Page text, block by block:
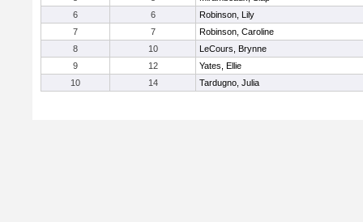
6
6
Robinson, Lily
7
7
Robinson, Caroline
8
10
LeCours, Brynne
9
12
Yates, Ellie
10
14 Tardugno, Julia